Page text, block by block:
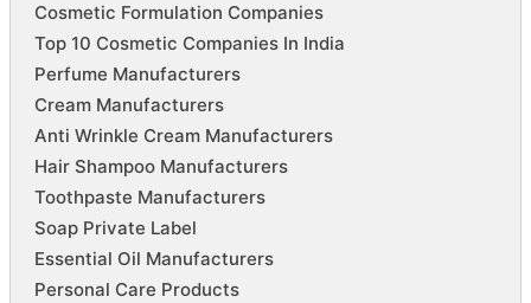
Cosmetic Formulation Companies
Top 10 Cosmetic Companies In India
Perfume Manufacturers
Cream Manufacturers
Anti Wrinkle Cream Manufacturers
Hair Shampoo Manufacturers
Toothpaste Manufacturers
Soap Private Label
Essential Oil Manufacturers
Personal Care Products